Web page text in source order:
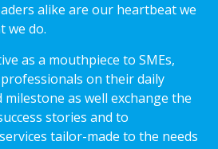
alike are our heartbeat we
we do.
as a mouthpiece to SMEs,
on their daily
as well exchange the
stories and to
tailor-made to the needs